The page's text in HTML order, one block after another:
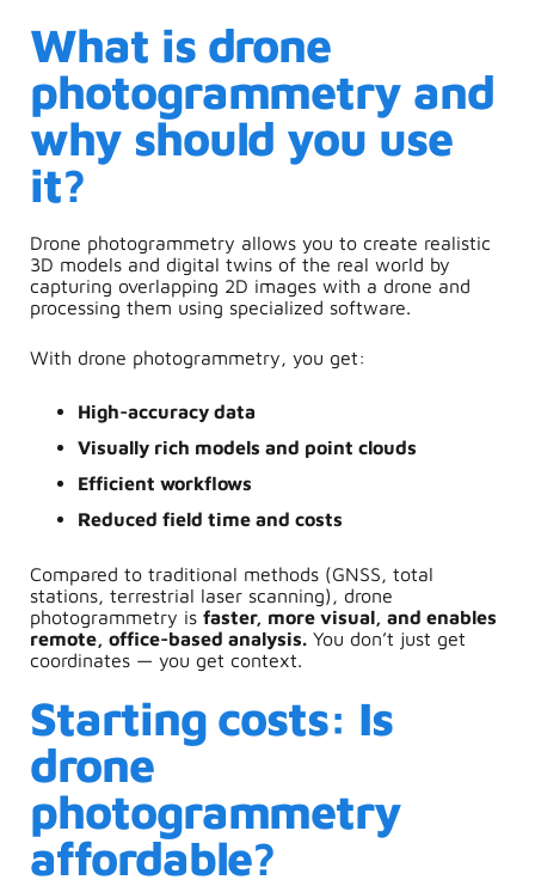
What is drone
photogrammetry and
why should you use
it?
Drone photogrammetry allows you to create realistic
3D models and digital twins of the real world by
capturing overlapping 2D images with a drone and
processing them using specialized software.
With drone photogrammetry, you get:
High-accuracy data
Visually rich models and point clouds
Efficient workflows
Reduced field time and costs
Compared to traditional methods (GNSS, total
stations, terrestrial laser scanning), drone
photogrammetry is faster, more visual, and enables
remote, office-based analysis. You don’t just get
coordinates — you get context.
Starting costs: Is
drone
photogrammetry
affordable?